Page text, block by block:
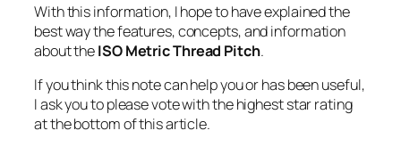
With this information, I hope to have explained the
best way the features, concepts, and information
about theISO Metric Thread Pitch.
If you think this note can help you or has been useful,
I ask you to please vote with the highest star rating
at the bottom of this article.